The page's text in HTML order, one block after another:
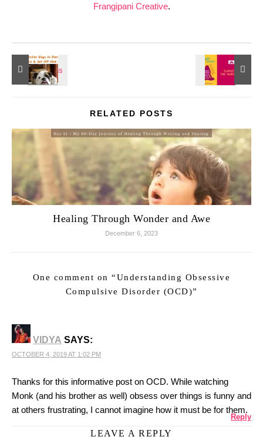
Frangipani Creative.
RELATED POSTS
Healing Through Wonder and Awe
December 6, 2023
One comment on “Understanding Obsessive
Compulsive Disorder (OCD)”
VIDYA SAYS:
OCTOBER 4, 2019 AT 1:02 PM
Thanks for this informative post on OCD. While watching
Monk (and his brother as well) obsess over things is funny and
at others frustrating, I cannot imagine how it must be for them.
Reply
LEAVE A REPLY